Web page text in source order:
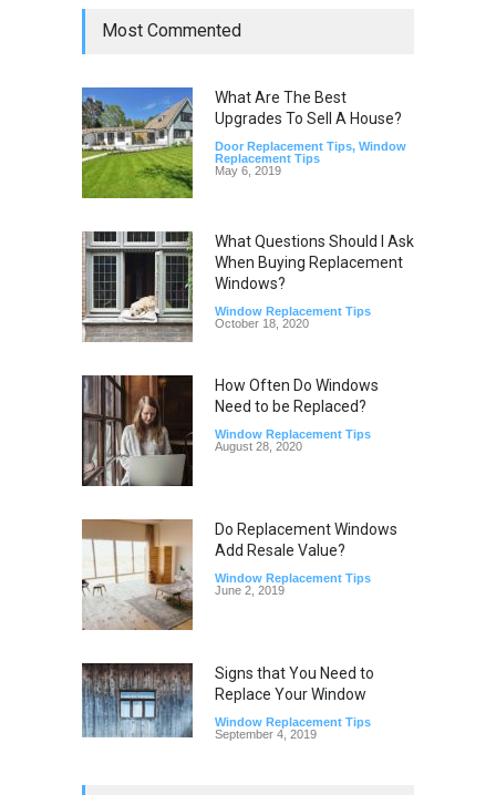
Most Commented
What Are The Best
Upgrades To Sell A House?
Door Replacement Tips, Window
Replacement Tips
May 6, 2019
What Questions Should I Ask
When Buying Replacement
Windows?
Window Replacement Tips
October 18, 2020
How Often Do Windows
Need to be Replaced?
Window Replacement Tips
August 28, 2020
Do Replacement Windows
Add Resale Value?
Window Replacement Tips
June 2, 2019
Signs that You Need to
Replace Your Window
Window Replacement Tips
September 4, 2019